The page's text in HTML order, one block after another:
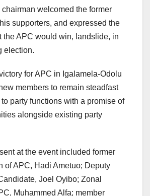
welcomed the former
supporters, and expressed the
the APC would win, landslide, in
election.
for APC in Igalamela-Odolu
members to remain steadfast
party functions with a promise of
alongside existing party
at the event included former
of APC, Hadi Ametuo; Deputy
Joel Oyibo; Zonal
Muhammed Alfa; member